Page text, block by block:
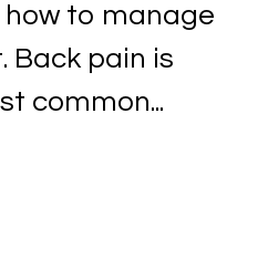
how to manage
Back pain is
common...